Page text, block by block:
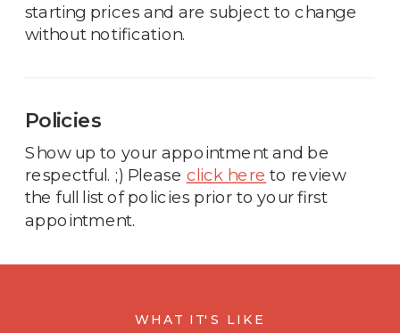
Show up to your appointment and be
respectful. ;) Please click here to review
the full list of policies prior to your first
appointment.
Policies
starting prices and are subject to change
without notification.
WHAT IT'S LIKE